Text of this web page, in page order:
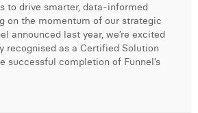
to drive smarter, data-informed
on the momentum of our strategic
announced last year, we’re excited
recognised as a Certified Solution
successful completion of Funnel’s